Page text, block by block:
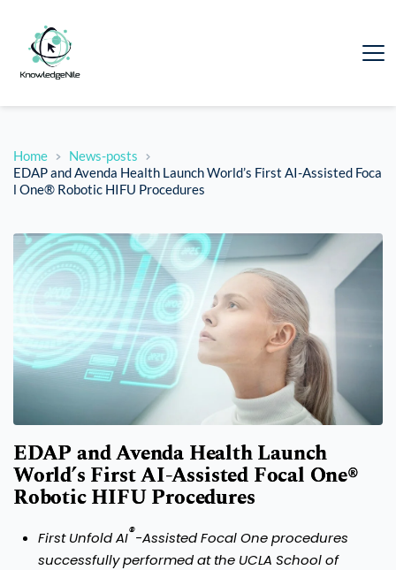
Home
News-posts
EDAP and Avenda Health Launch World’s First AI-Assisted Foca
l One® Robotic HIFU Procedures
EDAP and Avenda Health Launch
World’s First AI-Assisted Focal One®
Robotic HIFU Procedures
First Unfold AI®-Assisted Focal One procedures
successfully performed at the UCLA School of